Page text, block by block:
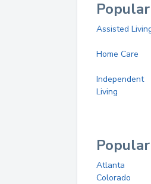
Assisted
Home Care
Independent
Living
Atlanta
Colorado